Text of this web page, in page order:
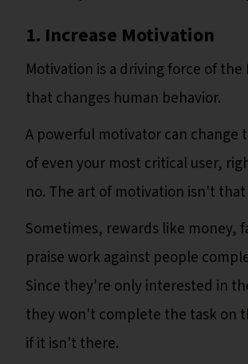
1. Increase Motivation
Motivation is a driving force of the
that changes human behavior.
A powerful motivator can change
of even your most critical user,
no. The art of motivation isn't
Sometimes, rewards like money,
praise work against people
Since they're only interested in
they won't complete the task on
if it isn't there.